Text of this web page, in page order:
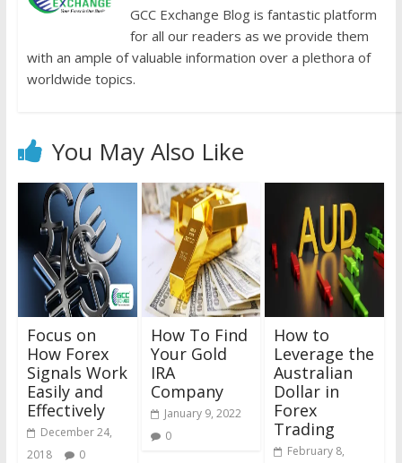
GCC Exchange Blog is fantastic platform
for all our readers as we provide them
with an ample of valuable information over a plethora of
worldwide topics.
You May Also Like
Focus on
How Forex
Signals Work
Easily and
Effectively
December 24,
2018
0
How To Find
Your Gold
IRA
Company
January 9, 2022
0
How to
Leverage the
Australian
Dollar in
Forex
Trading
February 8,